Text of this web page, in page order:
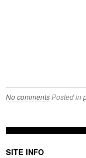
No commentsPosted in
SITE INFO